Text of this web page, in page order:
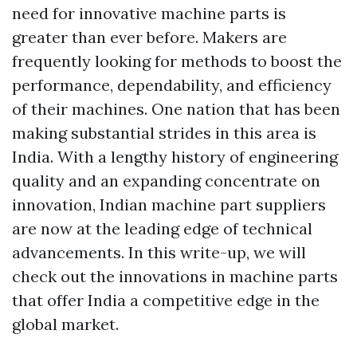
need for innovative machine parts is
greater than ever before. Makers are
frequently looking for methods to boost the
performance, dependability, and efficiency
of their machines. One nation that has been
making substantial strides in this area is
India. With a lengthy history of engineering
quality and an expanding concentrate on
innovation, Indian machine part suppliers
are now at the leading edge of technical
advancements. In this write-up, we will
check out the innovations in machine parts
that offer India a competitive edge in the
global market.